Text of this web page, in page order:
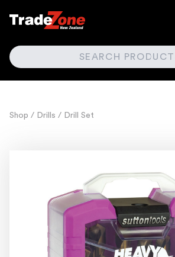
SEARCH
Shop / Drills / Drill Set